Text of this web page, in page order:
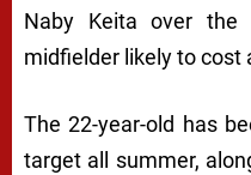
Naby Keita over the
midfielder likely to cost
The 22-year-old has
target all summer,